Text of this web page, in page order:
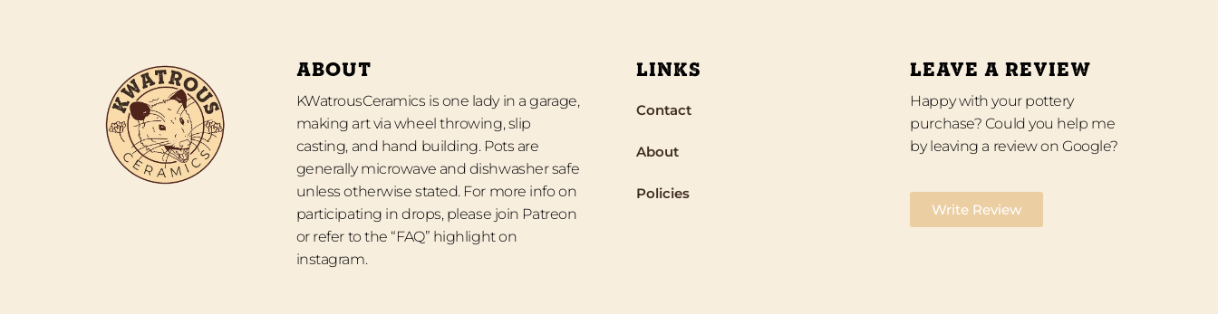
ABOUT
KWatrousCeramics is one lady in a garage,
making art via wheel throwing, slip
casting, and hand building. Pots are
generally microwave and dishwasher safe
unless otherwise stated. For more info on
participating in drops, please join Patreon
or refer to the “FAQ” highlight on
instagram.
LINKS
Contact
About
Policies
LEAVE A REVIEW
Happy with your pottery
purchase? Could you help me
by leaving a review on Google?
Write Review